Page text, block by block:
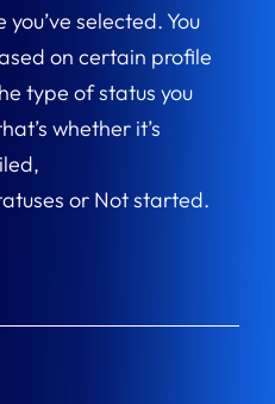
selected. You
on certain profile
type of status you
whether it’s
or Not started.